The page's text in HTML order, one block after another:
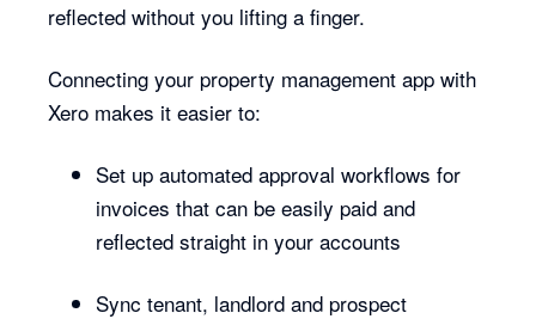
reflected without you lifting a finger.
Connecting your property management app with
Xero makes it easier to:
Set up automated approval workflows for
invoices that can be easily paid and
reflected straight in your accounts
Sync tenant, landlord and prospect